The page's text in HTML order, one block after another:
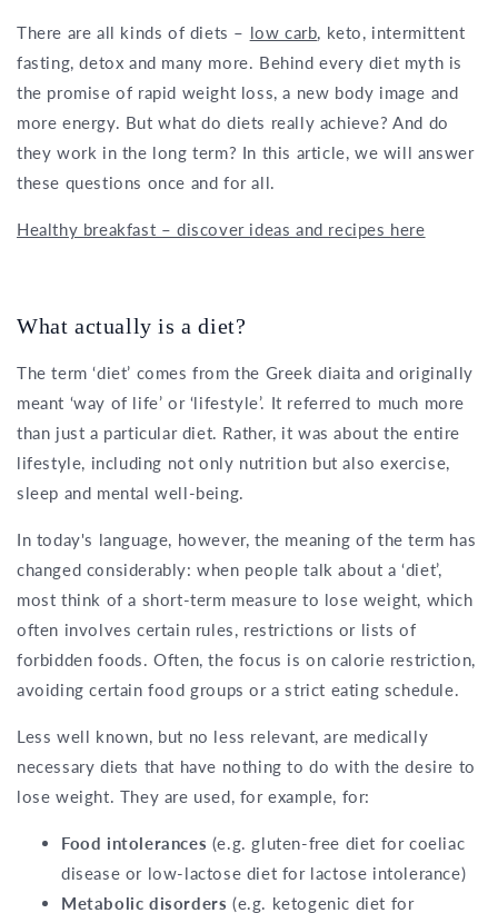
There are all kinds of diets – low carb, keto, intermittent
fasting, detox and many more. Behind every diet myth is
the promise of rapid weight loss, a new body image and
more energy. But what do diets really achieve? And do
they work in the long term? In this article, we will answer
these questions once and for all.
Healthy breakfast – discover ideas and recipes here
What actually is a diet?
The term ‘diet’ comes from the Greek diaita and originally
meant ‘way of life’ or ‘lifestyle’. It referred to much more
than just a particular diet. Rather, it was about the entire
lifestyle, including not only nutrition but also exercise,
sleep and mental well-being.
In today's language, however, the meaning of the term has
changed considerably: when people talk about a ‘diet’,
most think of a short-term measure to lose weight, which
often involves certain rules, restrictions or lists of
forbidden foods. Often, the focus is on calorie restriction,
avoiding certain food groups or a strict eating schedule.
Less well known, but no less relevant, are medically
necessary diets that have nothing to do with the desire to
lose weight. They are used, for example, for:
Food intolerances (e.g. gluten-free diet for coeliac
disease or low-lactose diet for lactose intolerance)
Metabolic disorders (e.g. ketogenic diet for